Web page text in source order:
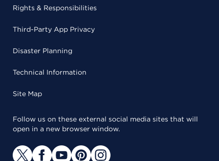
Rights & Responsibilities
Third-Party App Privacy
Disaster Planning
Technical Information
Site Map
Follow us on these external social media sites that will
open in a new browser window.